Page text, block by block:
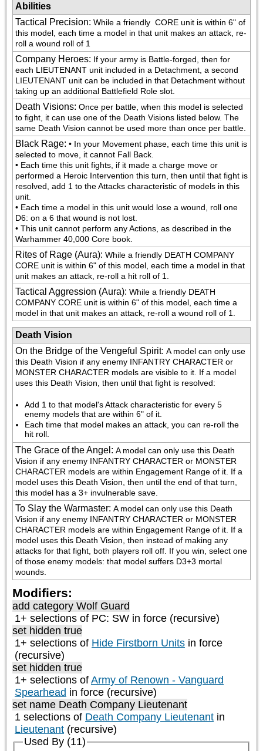
Abilities
Tactical Precision: While a friendly CORE unit is within 6" of
this model, each time a model in that unit makes an attack, re-
roll a wound roll of 1
Company Heroes: If your army is Battle-forged, then for
each LIEUTENANT unit included in a Detachment, a second
LIEUTENANT unit can be included in that Detachment without
taking up an additional Battlefield Role slot.
Death Visions: Once per battle, when this model is selected
to fight, it can use one of the Death Visions listed below. The
same Death Vision cannot be used more than once per battle.
Black Rage: • In your Movement phase, each time this unit is
selected to move, it cannot Fall Back.
• Each time this unit fights, if it made a charge move or
performed a Heroic Intervention this turn, then until that fight is
resolved, add 1 to the Attacks characteristic of models in this
unit.
• Each time a model in this unit would lose a wound, roll one
D6: on a 6 that wound is not lost.
• This unit cannot perform any Actions, as described in the
Warhammer 40,000 Core book.
Rites of Rage (Aura): While a friendly DEATH COMPANY
CORE unit is within 6" of this model, each time a model in that
unit makes an attack, re-roll a hit roll of 1.
Tactical Aggression (Aura): While a friendly DEATH
COMPANY CORE unit is within 6" of this model, each time a
model in that unit makes an attack, re-roll a wound roll of 1.
Death Vision
On the Bridge of the Vengeful Spirit: A model can only use
this Death Vision if any enemy INFANTRY CHARACTER or
MONSTER CHARACTER models are visible to it. If a model
uses this Death Vision, then until that fight is resolved:
Add 1 to that model's Attack characteristic for every 5
enemy models that are within 6" of it.
Each time that model makes an attack, you can re-roll the
hit roll.
The Grace of the Angel : A model can only use this Death
Vision if any enemy INFANTRY CHARACTER or MONSTER
CHARACTER models are within Engagement Range of it. If a
model uses this Death Vision, then until the end of that turn,
this model has a 3+ invulnerable save.
To Slay the Warmaster: A model can only use this Death
Vision if any enemy INFANTRY CHARACTER or MONSTER
CHARACTER models are within Engagement Range of it. If a
model uses this Death Vision, then instead of making any
attacks for that fight, both players roll off. If you win, select one
of those enemy models: that model suffers D3+3 mortal
wounds.
Modifiers:
add category Wolf Guard
1+ selections of PC: SW in force (recursive)
set hidden true
1+ selections of Hide Firstborn Units in force
(recursive)
set hidden true
1+ selections of Army of Renown - Vanguard
Spearhead in force (recursive)
set name Death Company Lieutenant
1 selections of Death Company Lieutenant in
Lieutenant (recursive)
Used By (11)